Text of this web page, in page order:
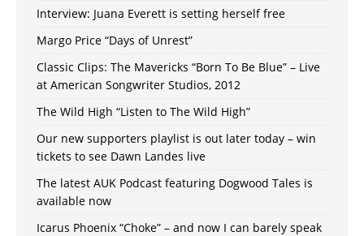
Interview: Juana Everett is setting herself free
Margo Price “Days of Unrest”
Classic Clips: The Mavericks “Born To Be Blue” – Live
at American Songwriter Studios, 2012
The Wild High “Listen to The Wild High”
Our new supporters playlist is out later today – win
tickets to see Dawn Landes live
The latest AUK Podcast featuring Dogwood Tales is
available now
Icarus Phoenix “Choke” – and now I can barely speak